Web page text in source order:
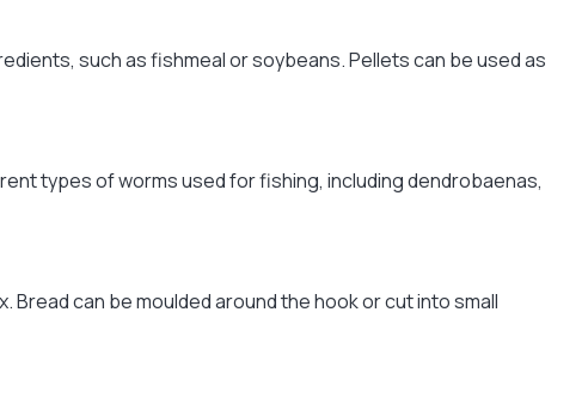
such as fishmeal or soybeans. Pellets can be used as
types of worms used for fishing, including dendrobaenas,
can be moulded around the hook or cut into small